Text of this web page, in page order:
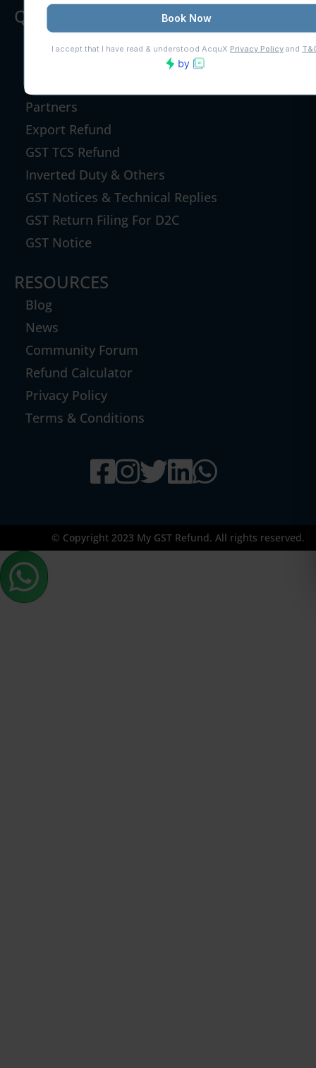
QUICK LINKS
Partners
Export Refund
GST TCS Refund
Inverted Duty & Others
GST Notices & Technical Replies
GST Return Filing For D2C
GST Notice
RESOURCES
Blog
News
Community Forum
Refund Calculator
Privacy Policy
Terms & Conditions
© Copyright 2023 My GST Refund. All rights reserved.